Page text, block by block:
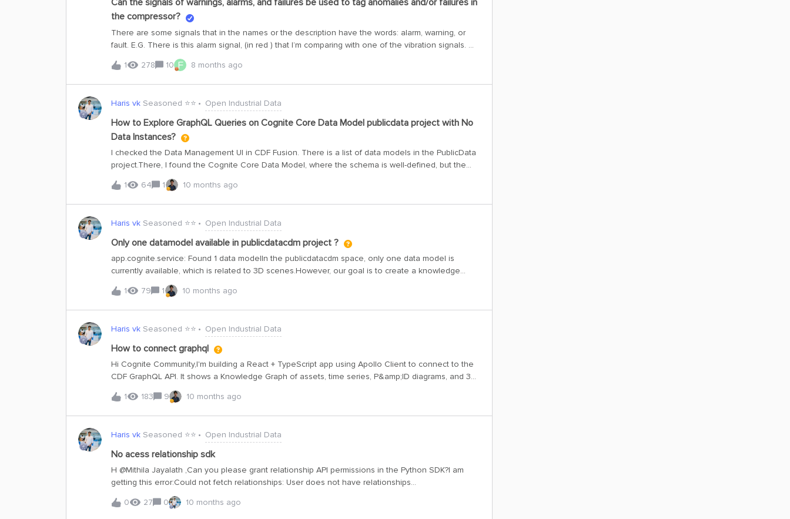
Can the signals of warnings, alarms, and failures be used to tag anomalies and/or failures in
the compressor?
There are some signals that in the names or the description have the words: alarm, warning, or
fault. E.G. There is this alarm signal, (in red ) that I’m comparing with one of the vibration signals.
And the alarm seems to be on when the vibrations are close to 0 and the Compressor is off. I’m
plotting the label as a combination of the name and the description, but the externalId of the alarm
is: pi:160268In most cases that alarm is on when the compressor is off, except in this case, Where I
plots: one is on when the compressor is off and the other one when it is starting up. But I do not
see any strange behavior in the signal when they occur. Besides the alarms, I’ve also looked into
some of the fault signals but those seem to be on for very long times: Is there another way to use
the alarm and fault signals to label anomalies or failures? I don’t know if using the vibration signals
is the bes
1 278 10 F 8 months ago
Haris vk Seasoned ⭐️⭐️ Open Industrial Data
How to Explore GraphQL Queries on Cognite Core Data Model publicdata project with No
Data Instances?
I checked the Data Management UI in CDF Fusion. There is a list of data models in the PublicData
project.There, I found the Cognite Core Data Model, where the schema is well-defined, but the
instance has no data.I want to explore a GraphQL query using this data model—for assets with
their hierarchy and related entities such as time series and files.However, since there is no data, I
am not sure how to proceed. Could you please guide me on how to solve this?if we need
1 64 1 10 months ago
Haris vk Seasoned ⭐️⭐️ Open Industrial Data
Only one datamodel available in publicdatacdm project ?
app.cognite.service: Found 1 data modelIn the publicdatacdm space, only one data model is
currently available, which is related to 3D scenes.However, our goal is to create a knowledge
graph, which requires asset-related data models. Since the available model is focused on 3D
scene configuration, it doesn't cover the necessary asset relationships.To move forward with
building a knowledge graph, we need: Asset-centric data models. A clustering mechanism to
related models in publicdatacdm, or any recommended approach to achieve this with the current
setup?
1 79 1 10 months ago
Haris vk Seasoned ⭐️⭐️ Open Industrial Data
How to connect graphql
Hi Cognite Community,I'm building a React + TypeScript app using Apollo Client to connect to the
CDF GraphQL API. It shows a Knowledge Graph of assets, time series, P&amp;ID diagrams, and 3D
models using vis-network.✅ I already did this successfully using the Python SDK.Now, I need help
with:Setting up the GraphQL endpoint in ReactHandling authentication from the frontendAny
simple examples or tips would be greatly appreciated. Thanks!
1 183 9 10 months ago
Haris vk Seasoned ⭐️⭐️ Open Industrial Data
No acess relationship sdk
H ​@Mithila Jayalath ,Can you please grant relationship API permissions in the Python SDK?I am
getting this error:Could not fetch relationships: User does not have relationships
permissions. code: 403 | X-Request-ID: 10dc4192-f4f6-91e1-9c0c-929eefa8bd15 | cluster: api |
project: publicdatacdm
0 27 0 10 months ago